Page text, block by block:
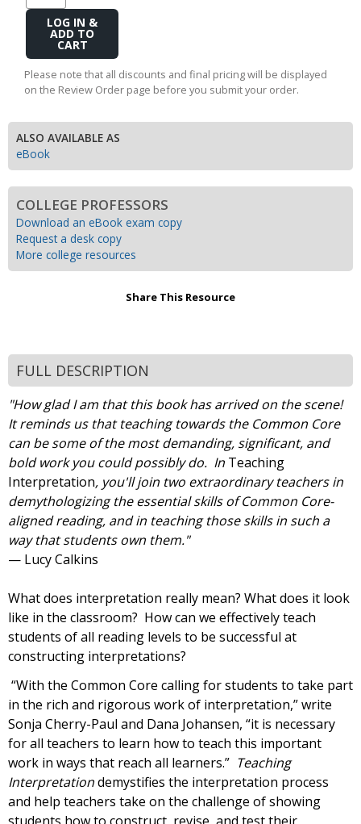
Add
Cart
Please note that all discounts and final pricing will be displayed
on the Review Order page before you submit your order.
ALSO AVAILABLE AS
eBook
COLLEGE PROFESSORS
Download an eBook exam copy
Request a desk copy
More college resources
Share This Resource
FULL DESCRIPTION
"How glad I am that this book has arrived on the scene!
It reminds us that teaching towards the Common Core
can be some of the most demanding, significant, and
bold work you could possibly do. In Teaching
Interpretation, you'll join two extraordinary teachers in
demythologizing the essential skills of Common Core-
aligned reading, and in teaching those skills in such a
way that students own them."
— Lucy Calkins
What does interpretation really mean? What does it look
like in the classroom? How can we effectively teach
students of all reading levels to be successful at
constructing interpretations?
“With the Common Core calling for students to take part
in the rich and rigorous work of interpretation,” write
Sonja Cherry-Paul and Dana Johansen, “it is necessary
for all teachers to learn how to teach this important
work in ways that reach all learners.” Teaching
Interpretationdemystifies the interpretation process
and help teachers take on the challenge of showing